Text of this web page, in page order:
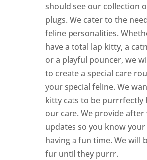
should see our collection
plugs. We cater to the
feline personalities.
have a total lap kitty, a
or a playful pouncer, we
to create a special care
your special feline. We
kitty cats to be purrrfectly
our care. We provide after
updates so you know
having a fun time. We will
fur until they purrr.